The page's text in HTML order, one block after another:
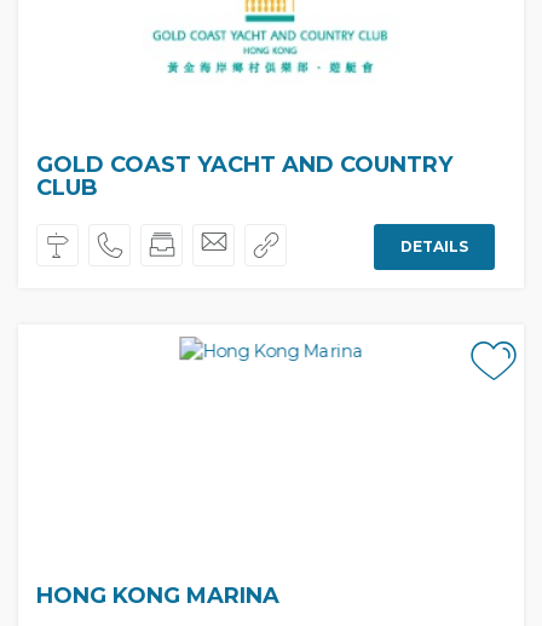
GOLD COAST YACHT AND COUNTRY
CLUB
DETAILS
HONG KONG MARINA